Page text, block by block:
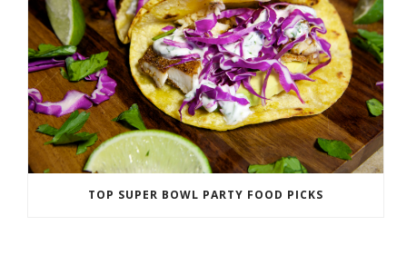
TOP SUPER BOWL PARTY FOOD PICKS